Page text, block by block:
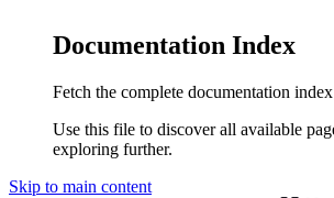
Documentation Index
Fetch the complete documentation
Use this file to discover all available
exploring further.
Skip to main content